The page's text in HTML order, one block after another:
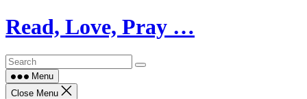
Skip
to
Read, Love, Pray …
Menu
Close Menu